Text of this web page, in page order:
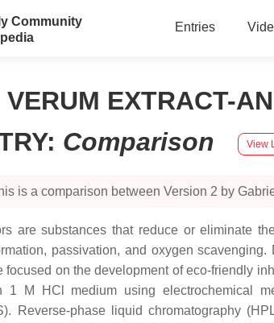
Community
Entries
EXTRACT-
: Comparison View
is a comparison between Version 2 by
are substances that reduce or eliminate
passivation, and oxygen
focused on the development of eco-friendly
1 M HCl medium using electrochemical
Reverse-phase liquid chromatography